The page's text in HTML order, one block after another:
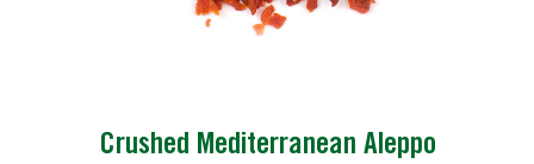
Crushed Mediterranean Aleppo